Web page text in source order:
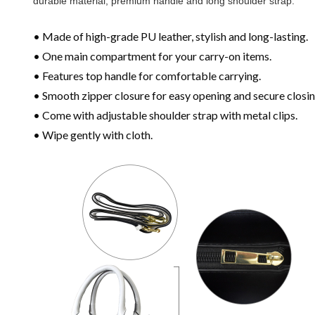
• Made of high-grade PU leather, stylish and long-lasting.
• One main compartment for your carry-on items.
• Features top handle for comfortable carrying.
• Smooth zipper closure for easy opening and secure
• Come with adjustable shoulder strap with metal clips.
• Wipe gently with cloth.